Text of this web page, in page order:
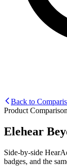
Back to
Product Comparison
Elehear
Side-by-side
badges, and the